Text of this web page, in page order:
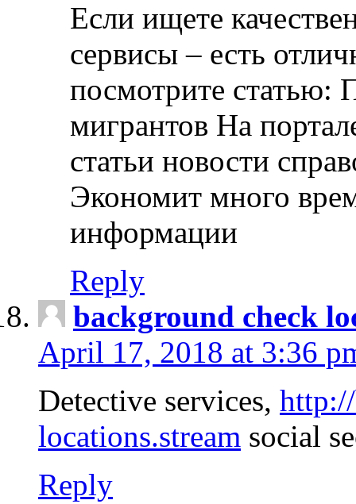
Если ищете
сервисы – есть
посмотрите статью:
мигрантов На
статьи новости
Экономит много
информации
Reply
background check
April 17, 2018 at 3:36
Detective services,
locations.stream social
Reply